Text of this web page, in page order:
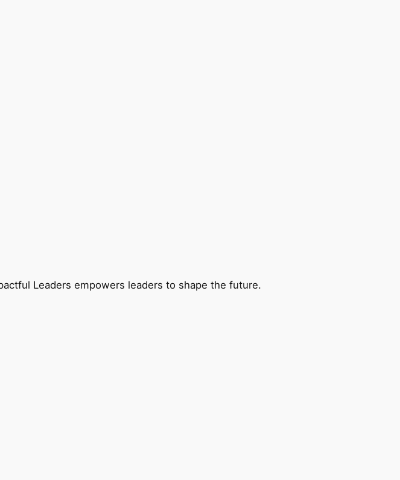
Leaders empowers leaders to shape the future.